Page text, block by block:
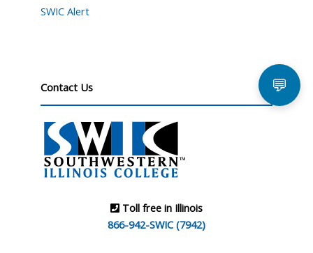
SWIC Alert
Contact Us
Toll free in Illinois
866-942-SWIC (7942)
💬